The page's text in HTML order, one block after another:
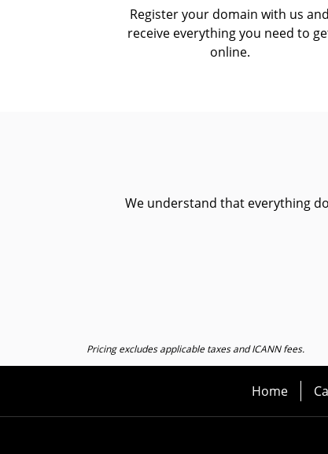
Register your domain with us and
receive everything you need to
online.
We understand that everything
Pricing excludes applicable taxes and ICANN fees.
Home